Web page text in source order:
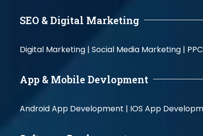
SEO & Digital Marketing
Digital Marketing | Social Media Marketing |
App & Mobile Devlopment
Android App Development | IOS App